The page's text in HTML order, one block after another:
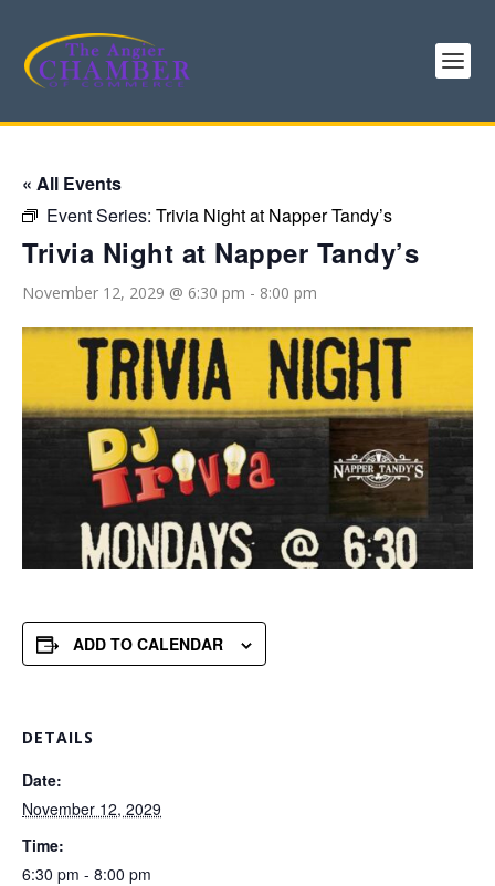
« All Events
Event Series: Trivia Night at Napper Tandy’s
Trivia Night at Napper Tandy’s
November 12, 2029 @ 6:30 pm - 8:00 pm
ADD TO CALENDAR
DETAILS
Date:
November 12, 2029
Time:
6:30 pm - 8:00 pm